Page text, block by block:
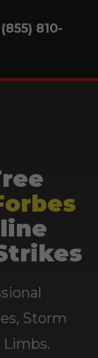
810-
Storm
Limbs.